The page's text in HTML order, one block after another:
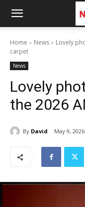
Home News
Lovely
carpet
News
Lovely
the 2026
By David May 9, 2026